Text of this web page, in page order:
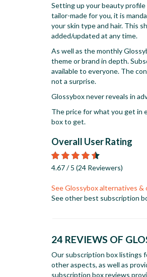
Setting up your beauty
tailor-made for you, it is
your skin type and hair. This
added/updated at any time.
As well as the monthly
theme or brand in depth.
available to everyone. The
not a surprise.
Glossybox never reveals in
The price for what you get in
box to get.
Overall User Rating
Rated
4.67
4.67/ 5 (24 Reviewers)
See Glossybox alternatives &
See other best subscription
24 REVIEWS OF
Our subscription box listings
other aspects, as well as
subscription box reviews